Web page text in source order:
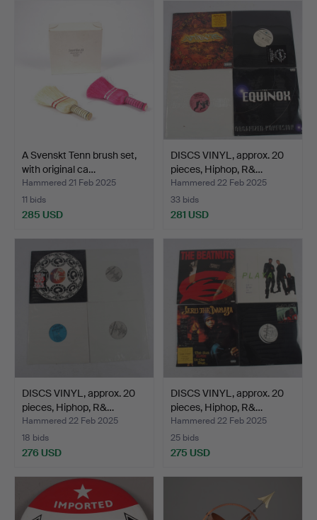
A Svenskt Tenn brush set,
with original ca…
Hammered 21 Feb 2025
11 bids
285 USD
DISCS VINYL, approx. 20
pieces, Hiphop, R&…
Hammered 22 Feb 2025
33 bids
281 USD
DISCS VINYL, approx. 20
pieces, Hiphop, R&…
Hammered 22 Feb 2025
18 bids
276 USD
DISCS VINYL, approx. 20
pieces, Hiphop, R&…
Hammered 22 Feb 2025
25 bids
275 USD